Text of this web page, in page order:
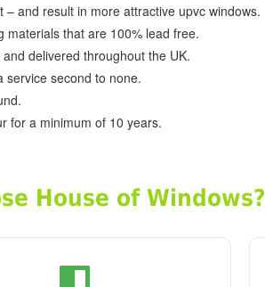
and result in more attractive upvc windows.
materials that are 100% lead free.
delivered throughout the UK.
service second to none.
for a minimum of 10 years.
House of Windows?